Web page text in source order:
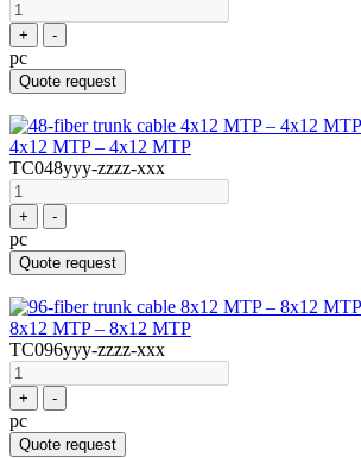
+ -
pc
Quote request
4x12 MTP – 4x12 MTP
TC048yyy-zzzz-xxx
+ -
pc
Quote request
8x12 MTP – 8x12 MTP
TC096yyy-zzzz-xxx
+ -
pc
Quote request